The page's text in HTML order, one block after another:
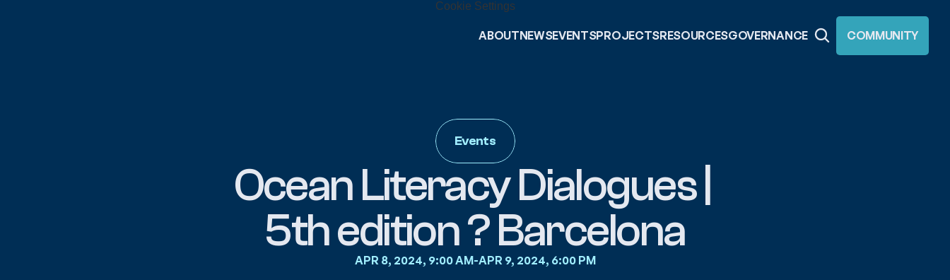
ABOUTNEWSEVENTSPROJECTSRESOURCESGOVERNANCE COMMUNITY
Cookie Settings
Events
Ocean Literacy Dialogues |
5th edition ? Barcelona
APR 8, 2024, 9:00 AM-APR 9, 2024, 6:00 PM